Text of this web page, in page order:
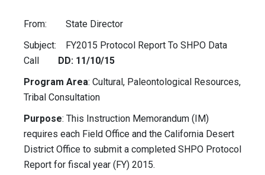
From: State Director
Subject: FY2015 Protocol Report To SHPO Data
Call
DD: 11/10/15
Program Area: Cultural, Paleontological Resources,
Tribal Consultation
Purpose: This Instruction Memorandum (IM)
requires each Field Office and the California Desert
District Office to submit a completed SHPO Protocol
Report for fiscal year (FY) 2015.